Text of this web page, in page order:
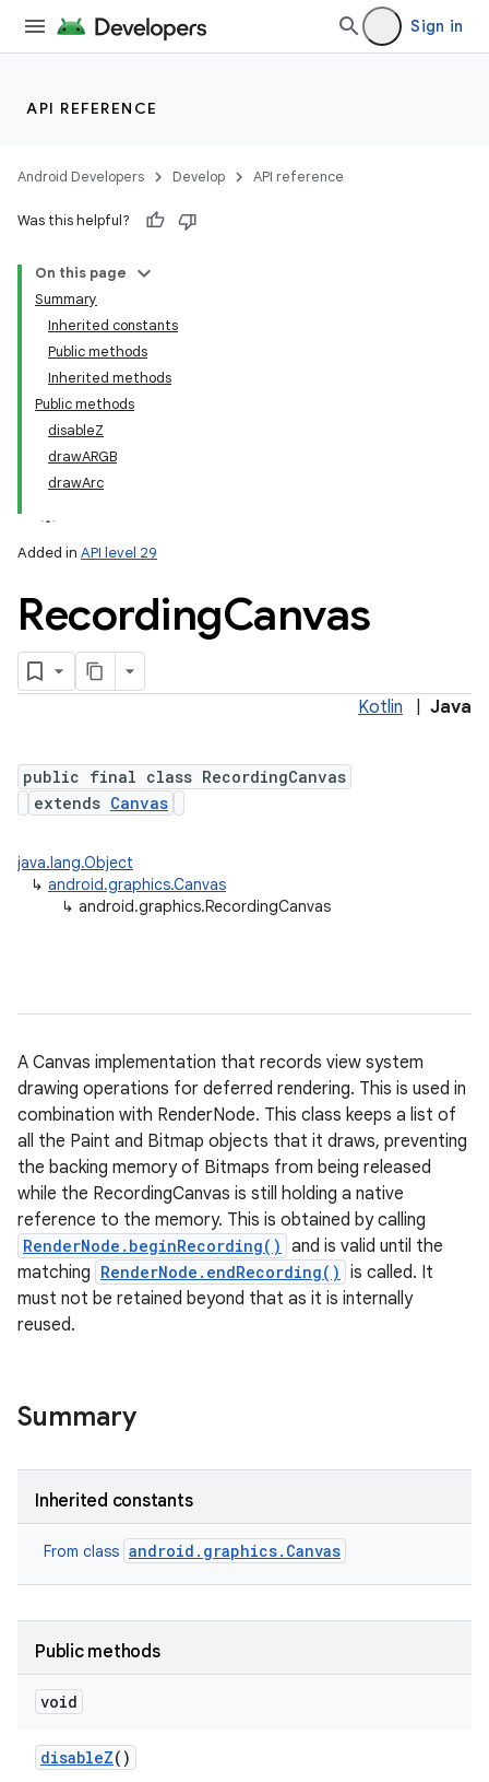
Sign in
API REFERENCE
Android Developers Develop API reference
Was this helpful?
On this page
Summary
Inherited constants
Public methods
Inherited methods
Public methods
disableZ
drawARGB
drawArc
Added in API level 29
RecordingCanvas
Kotlin Java
public final class RecordingCanvas
extends Canvas
java.lang.Object
↳ android.graphics.Canvas
↳ android.graphics.RecordingCanvas
A Canvas implementation that records view system
drawing operations for deferred rendering. This is used in
combination with RenderNode. This class keeps a list of
all the Paint and Bitmap objects that it draws, preventing
the backing memory of Bitmaps from being released
while the RecordingCanvas is still holding a native
reference to the memory. This is obtained by calling
RenderNode.beginRecording() and is valid until the
matching RenderNode.endRecording() is called. It
must not be retained beyond that as it is internally
reused.
Summary
Inherited constants
From class android.graphics.Canvas
Public methods
void
disableZ()